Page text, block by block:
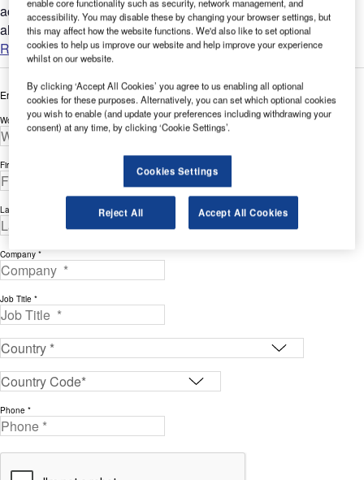
activities. Despite perimeter and apron CCTV systems
always...
Read more
Enter your details below to view the free white paper
Work Email Address *
First Name *
Last Name *
Company *
Job Title *
Phone *
enable core functionality such as security, network management, and
accessibility. You may disable these by changing your browser settings, but
this may affect how the website functions. We'd also like to set optional
cookies to help us improve our website and help improve your experience
whilst on our website.
By clicking ‘Accept All Cookies’ you agree to us enabling all optional
cookies for these purposes. Alternatively, you can set which optional cookies
you wish to enable (and update your preferences including withdrawing your
consent) at any time, by clicking ‘Cookie Settings’.
Cookies Settings
Reject All Accept All Cookies